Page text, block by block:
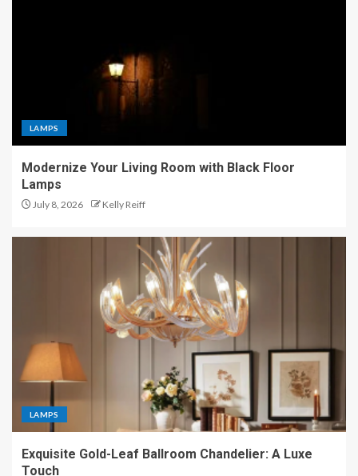
LAMPS
Modernize Your Living Room with Black Floor
Lamps
July 8, 2026 Kelly Reiff
LAMPS
Exquisite Gold-Leaf Ballroom Chandelier: A Luxe
Touch